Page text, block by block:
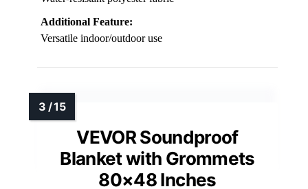
Additional Feature:
Versatile indoor/outdoor use
VEVOR Soundproof
Blanket with Grommets
80×48 Inches